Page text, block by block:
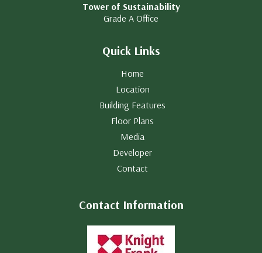
Tower of Sustainability
Grade A Office
Quick Links
Home
Location
Building Features
Floor Plans
Media
Developer
Contact
Contact Information